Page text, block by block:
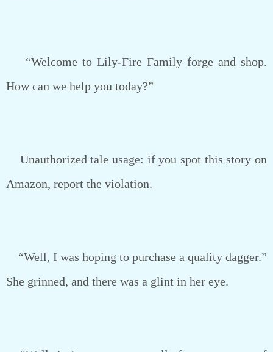
“Welcome to Lily-Fire Family forge and shop.
How can we help you today?”
Unauthorized tale usage: if you spot this story on
Amazon, report the violation.
“Well, I was hoping to purchase a quality dagger.”
She grinned, and there was a glint in her eye.